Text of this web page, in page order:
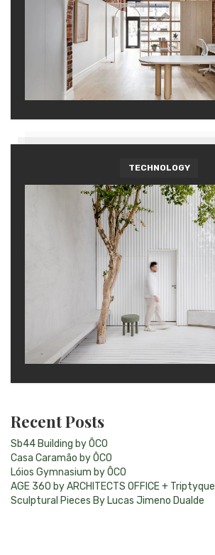
TECHNOLOGY
Recent Posts
Sb44 Building by ÔCO
Casa Caramão by ÔCO
Lóios Gymnasium by ÔCO
AGE 360 by ARCHITECTS OFFICE + Triptyque
Sculptural Pieces By Lucas Jimeno Dualde